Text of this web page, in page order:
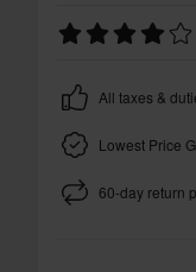
All taxes &
Lowest Price
60-day return